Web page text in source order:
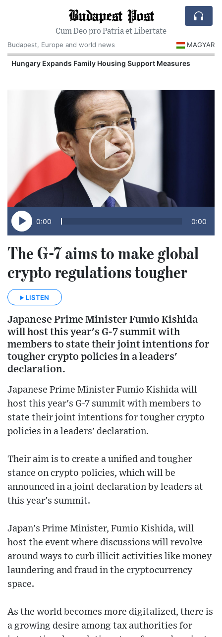
Budapest Post
Cum Deo pro Patria et Libertate
Budapest, Europe and world news
MAGYAR
Hungary Expands Family Housing Support Measures
0:00 0:00
The G-7 aims to make global
crypto regulations tougher
LISTEN
Japanese Prime Minister Fumio Kishida
will host this year's G-7 summit with
members to state their joint intentions for
tougher crypto policies in a leaders'
declaration.
Japanese Prime Minister Fumio Kishida will
host this year's G-7 summit with members to
state their joint intentions for tougher crypto
policies in a leaders' declaration.
Their aim is to create a unified and tougher
stance on crypto policies, which will be
announced in a joint declaration by leaders at
this year's summit.
Japan's Prime Minister, Fumio Kishida, will
host the event where discussions will revolve
around ways to curb illicit activities like money
laundering and fraud in the cryptocurrency
space.
As the world becomes more digitalized, there is
a growing desire among tax authorities for